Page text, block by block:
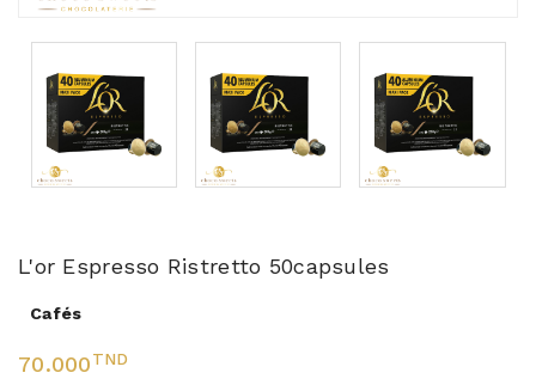
L'or Espresso Ristretto 50capsules
Cafés
70.000TND